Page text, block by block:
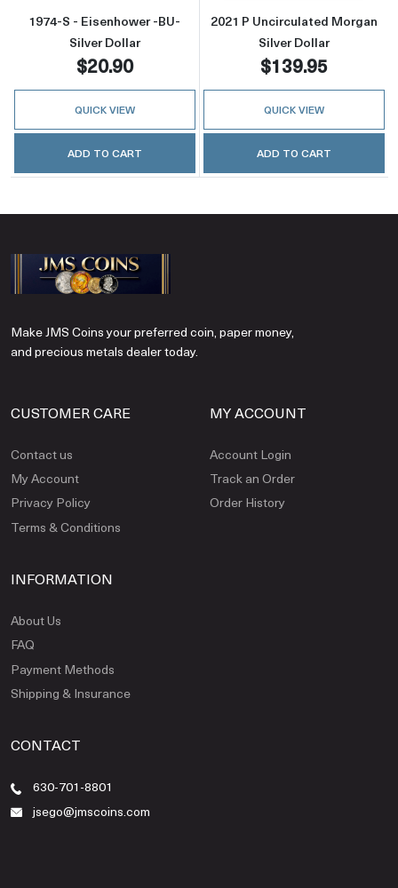
1974-S - Eisenhower -BU-
Silver Dollar
$20.90
QUICK VIEW
ADD TO CART
2021 P Uncirculated Morgan
Silver Dollar
$139.95
QUICK VIEW
ADD TO CART
Make JMS Coins your preferred coin, paper money,
and precious metals dealer today.
CUSTOMER CARE
Contact us
My Account
Privacy Policy
Terms & Conditions
MY ACCOUNT
Account Login
Track an Order
Order History
INFORMATION
About Us
FAQ
Payment Methods
Shipping & Insurance
CONTACT
630-701-8801
jsego@jmscoins.com